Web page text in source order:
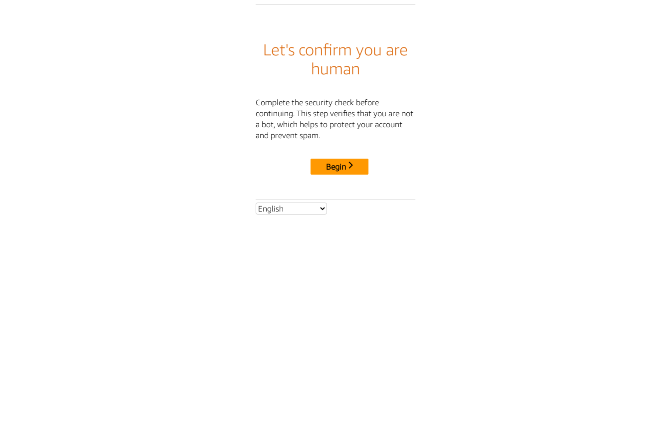
Let's confirm you are
human
Complete the security check before
continuing. This step verifies that you are not
a bot, which helps to protect your account
and prevent spam.
Begin